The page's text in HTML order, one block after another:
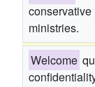
ministries.
Welcome